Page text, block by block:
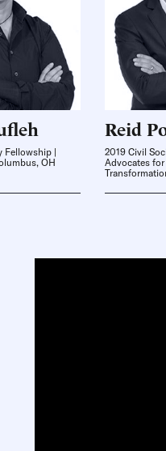
Fellowship |
OH
Reid
2019 Civil
Advocates